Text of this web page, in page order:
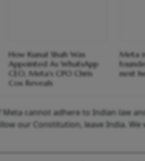
How Kunal Shah Was
Appointed As WhatsApp
CEO, Meta's CPO Chris
Cox Reveals
Meta
next
cannot adhere to Indian law
our Constitution, leave India. We